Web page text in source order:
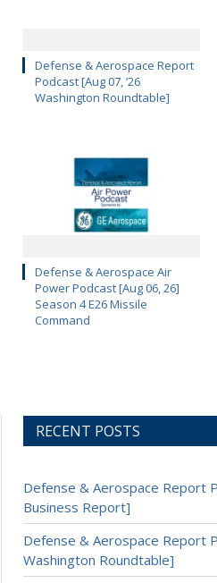
Defense & Aerospace Report
Podcast [Aug 07, ’26
Washington Roundtable]
Defense & Aerospace Air
Power Podcast [Aug 06, 26]
Season 4 E26 Missile
Command
RECENT POSTS
Defense & Aerospace Report
Business Report]
Defense & Aerospace Report
Washington Roundtable]